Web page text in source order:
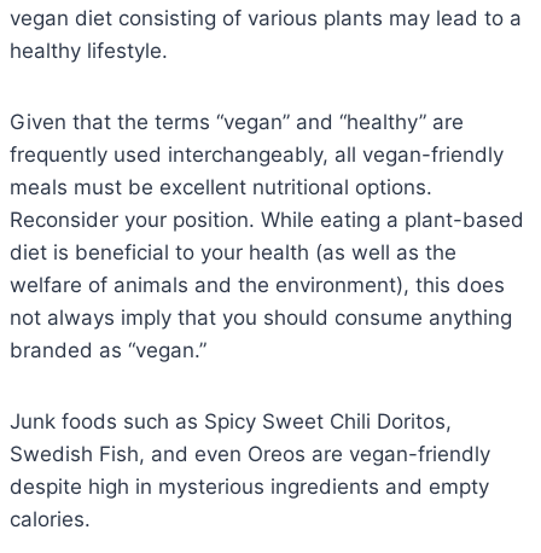
vegan diet consisting of various plants may lead to a
healthy lifestyle.
Given that the terms “vegan” and “healthy” are
frequently used interchangeably, all vegan-friendly
meals must be excellent nutritional options.
Reconsider your position. While eating a plant-based
diet is beneficial to your health (as well as the
welfare of animals and the environment), this does
not always imply that you should consume anything
branded as “vegan.”
Junk foods such as Spicy Sweet Chili Doritos,
Swedish Fish, and even Oreos are vegan-friendly
despite high in mysterious ingredients and empty
calories.